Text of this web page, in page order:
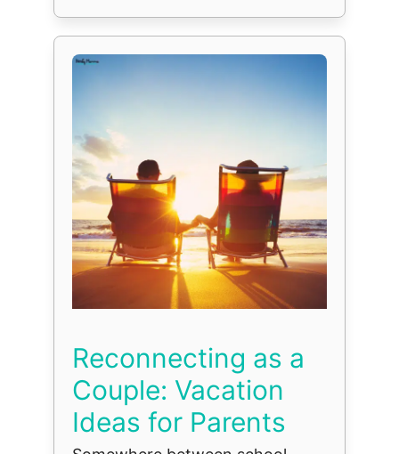
Reconnecting as a
Couple: Vacation
Ideas for Parents